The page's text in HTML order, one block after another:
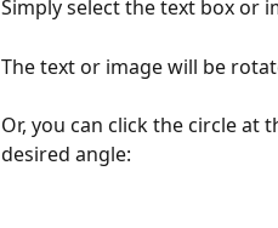
Simply select the text box or
The text or image will be
Or, you can click the circle
desired angle: